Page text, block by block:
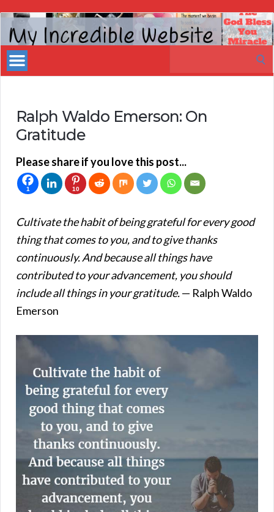
My
Incredible
Website
Ralph Waldo Emerson: On
Gratitude
Please share if you love this post...
1 10
Cultivate the habit of being grateful for every good
thing that comes to you, and to give thanks
continuously. And because all things have
contributed to your advancement, you should
include all things in your gratitude.— Ralph Waldo
Emerson